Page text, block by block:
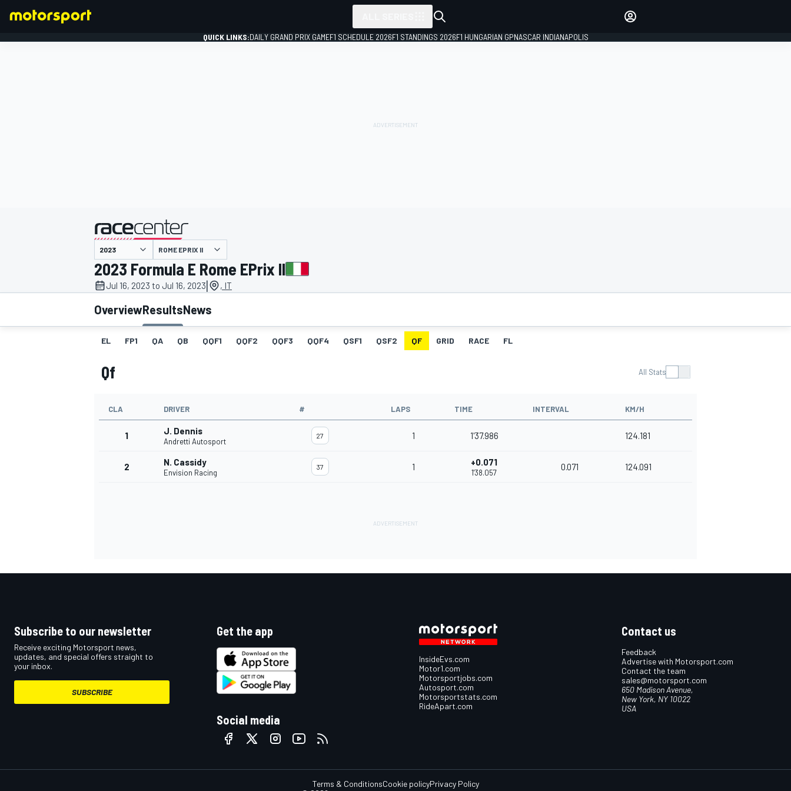
MOTOGP
QUICK LINKS:DAILY GRAND PRIX GAMEF1 SCHEDULE 2026F1 STANDINGS 2026F1 HUNGARIAN GPNASCAR INDIANAPOLIS
presented by
ROME EPRIX II
2023 Formula E Rome EPrix II
Jul 16, 2023 to Jul 16, 2023| , IT
OverviewResultsNews
EL FP1 QA QB QQF1 QQF2 QQF3 QQF4 QSF1 QSF2 QF GRID RACE FL
Qf All Stats
CLA DRIVER # LAPS TIME INTERVAL KM/H
1 J. Dennis
Andretti Autosport
27 1 1'37.986 124.181
2 N. Cassidy
Envision Racing
37 1 +0.071
1'38.057
0.071 124.091
Subscribe to our newsletter
Receive exciting Motorsport news,
updates, and special offers straight to
your inbox.
SUBSCRIBE
Get the app
Social media
InsideEvs.com
Motor1.com
Motorsportjobs.com
Autosport.com
Motorsportstats.com
RideApart.com
Contact us
Feedback
Advertise with Motorsport.com
Contact the team
sales@motorsport.com
650 Madison Avenue,
New York, NY 10022
USA
Terms & ConditionsCookie policyPrivacy Policy